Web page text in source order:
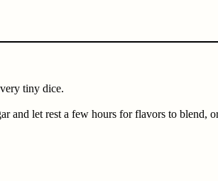
tiny dice.
and let rest a few hours for flavors to blend,